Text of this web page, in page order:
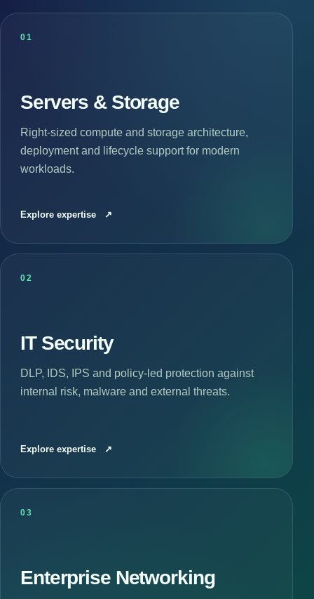
01
Servers & Storage
Right-sized compute and storage architecture,
deployment and lifecycle support for modern
workloads.
Explore expertise ↗
02
IT Security
DLP, IDS, IPS and policy-led protection against
internal risk, malware and external threats.
Explore expertise ↗
03
Enterprise Networking